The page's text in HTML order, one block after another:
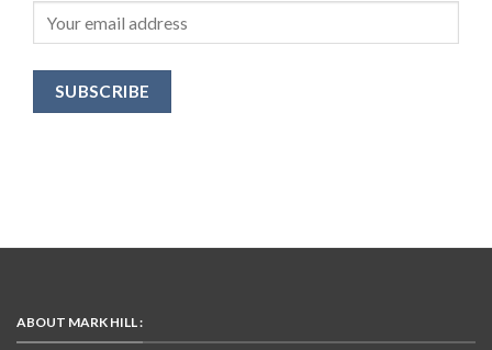
ABOUT MARK HILL :